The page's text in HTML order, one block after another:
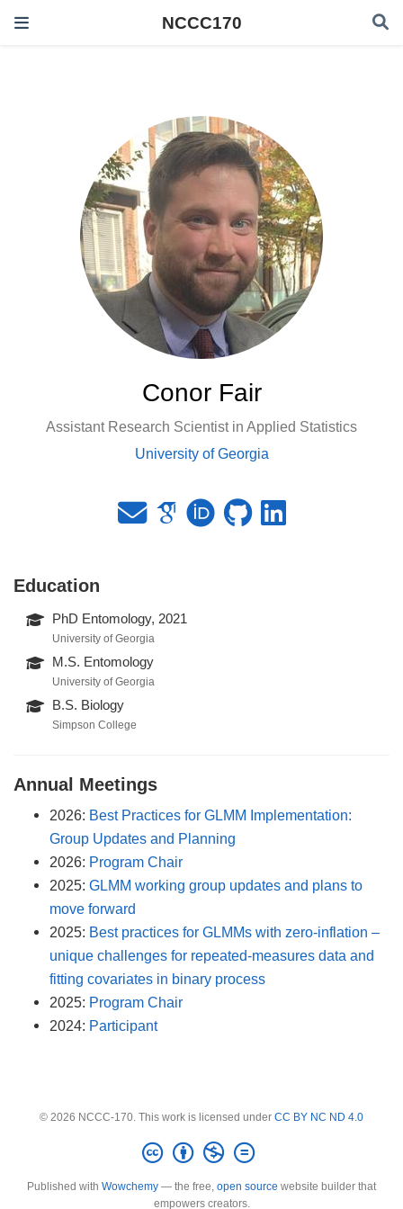
NCCC170
Conor Fair
Assistant Research Scientist in Applied Statistics
University of Georgia
Education
PhD Entomology, 2021
University of Georgia
M.S. Entomology
University of Georgia
B.S. Biology
Simpson College
Annual Meetings
2026: Best Practices for GLMM Implementation:
Group Updates and Planning
2026: Program Chair
2025: GLMM working group updates and plans to
move forward
2025: Best practices for GLMMs with zero-inflation –
unique challenges for repeated-measures data and
fitting covariates in binary process
2025: Program Chair
2024: Participant
© 2026 NCCC-170. This work is licensed under CC BY NC ND 4.0
Published with Wowchemy — the free, open source website builder that
empowers creators.